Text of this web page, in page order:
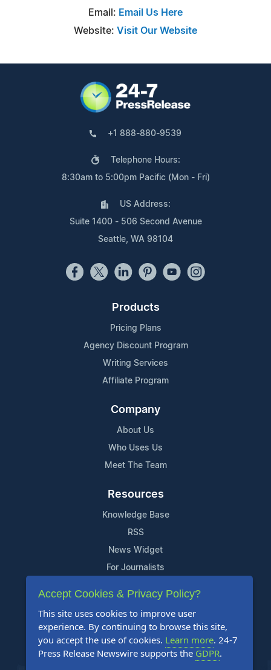
Email: Email Us Here
Website: Visit Our Website
+1 888-880-9539
Telephone Hours:
8:30am to 5:00pm Pacific (Mon - Fri)
US Address:
Suite 1400 - 506 Second Avenue
Seattle, WA 98104
Products
Pricing Plans
Agency Discount Program
Writing Services
Affiliate Program
Company
About Us
Who Uses Us
Meet The Team
Resources
Knowledge Base
RSS
News Widget
For Journalists
Support
Contact Us
Content Guidelines
FAQs
Accept Cookies & Privacy Policy?
This site uses cookies to improve user
experience. By continuing to browse this site,
you accept the use of cookies. Learn more. 24-7
Press Release Newswire supports the GDPR.